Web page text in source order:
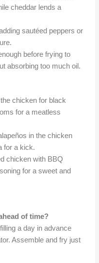
cheddar lends a
sautéed peppers or
before frying to
absorbing too much oil.
chicken for black
for a meatless
in the chicken
for a kick.
chicken with BBQ
for a sweet and
of time?
a day in advance
Assemble and fry just